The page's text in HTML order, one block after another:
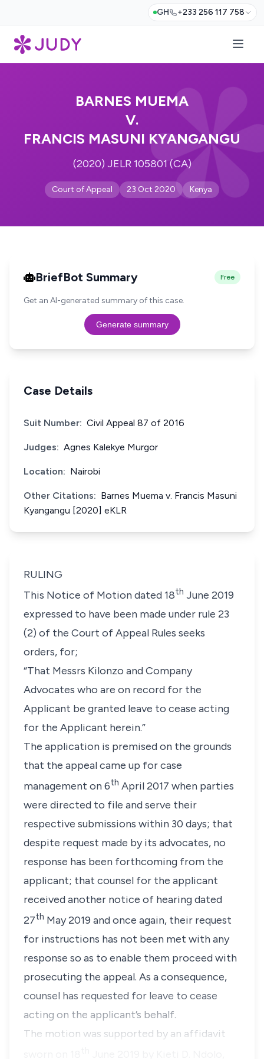
GH +233 256 117 758
BARNES MUEMA
V.
FRANCIS MASUNI KYANGANGU
(2020) JELR 105801 (CA)
Court of Appeal 23 Oct 2020 Kenya
BriefBot Summary Free
Get an AI-generated summary of this case.
Generate summary
Case Details
Suit Number: Civil Appeal 87 of 2016
Judges: Agnes Kalekye Murgor
Location: Nairobi
Other Citations: Barnes Muema v. Francis Masuni
Kyangangu [2020] eKLR
RULING
This Notice of Motion dated 18th June 2019
expressed to have been made under rule 23
(2) of the Court of Appeal Rules seeks
orders, for;
“That Messrs Kilonzo and Company
Advocates who are on record for the
Applicant be granted leave to cease acting
for the Applicant herein.”
The application is premised on the grounds
that the appeal came up for case
management on 6th April 2017 when parties
were directed to file and serve their
respective submissions within 30 days; that
despite request made by its advocates, no
response has been forthcoming from the
applicant; that counsel for the applicant
received another notice of hearing dated
27th May 2019 and once again, their request
for instructions has not been met with any
response so as to enable them proceed with
prosecuting the appeal. As a consequence,
counsel has requested for leave to cease
acting on the applicant’s behalf.
The motion was supported by an affidavit